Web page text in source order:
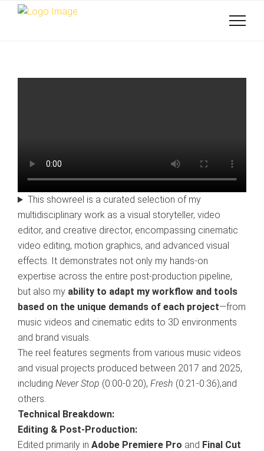
This showreel is a curated selection of my
multidisciplinary work as a visual storyteller, video
editor, and creative director, encompassing cinematic
video editing, motion graphics, and advanced visual
effects. It demonstrates not only my hands-on
expertise across the entire post-production pipeline,
but also my ability to adapt my workflow and tools
based on the unique demands of each project—from
music videos and cinematic edits to 3D environments
and brand visuals.
The reel features segments from various music videos
and visual projects produced between 2017 and 2025,
including Never Stop (0:00-0:20), Fresh (0:21-0:36),and
others.
Technical Breakdown:
Editing & Post-Production:
Edited primarily in Adobe Premiere Pro and Final Cut